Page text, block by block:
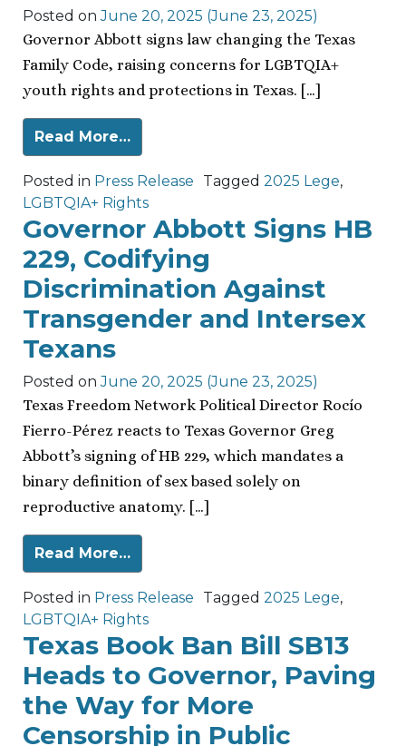
Posted onJune 20, 2025 (June 23, 2025)
Governor Abbott signs law changing the Texas
Family Code, raising concerns for LGBTQIA+
youth rights and protections in Texas. […]
Read More…
Posted in Press Release Tagged 2025 Lege,
LGBTQIA+ Rights
Governor Abbott Signs HB
229, Codifying
Discrimination Against
Transgender and Intersex
Texans
Posted onJune 20, 2025 (June 23, 2025)
Texas Freedom Network Political Director Rocío
Fierro-Pérez reacts to Texas Governor Greg
Abbott’s signing of HB 229, which mandates a
binary definition of sex based solely on
reproductive anatomy. […]
Read More…
Posted in Press Release Tagged 2025 Lege,
LGBTQIA+ Rights
Texas Book Ban Bill SB13
Heads to Governor, Paving
the Way for More
Censorship in Public